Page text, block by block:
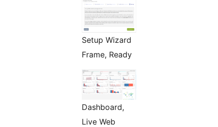
Setup Wizard
Frame, Ready
Dashboard,
Live Web